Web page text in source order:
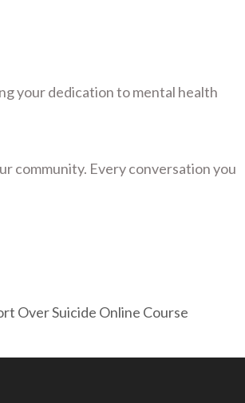
your dedication to mental health
community. Every conversation you
Over Suicide Online Course